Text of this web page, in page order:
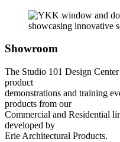
Showroom
The Studio 101 Design
product
demonstrations and training
products from our
Commercial and Residential
developed by
Erie Architectural Products.